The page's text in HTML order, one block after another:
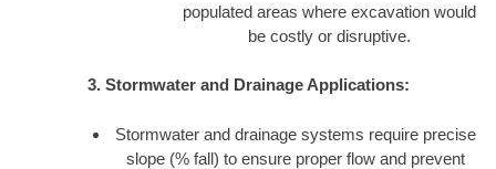
populated areas where excavation would
be costly or disruptive.
3. Stormwater and Drainage Applications:
Stormwater and drainage systems require precise
slope (% fall) to ensure proper flow and prevent